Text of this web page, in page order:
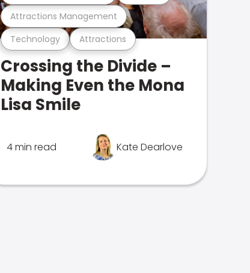
Technology Attractions
Attractions Management
Crossing the Divide –
Making Even the Mona
Lisa Smile
4 min read Kate Dearlove